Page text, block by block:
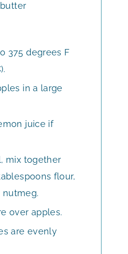
butter
375 degrees F
in a large
juice if
mix together
flour,
nutmeg.
over apples.
are evenly